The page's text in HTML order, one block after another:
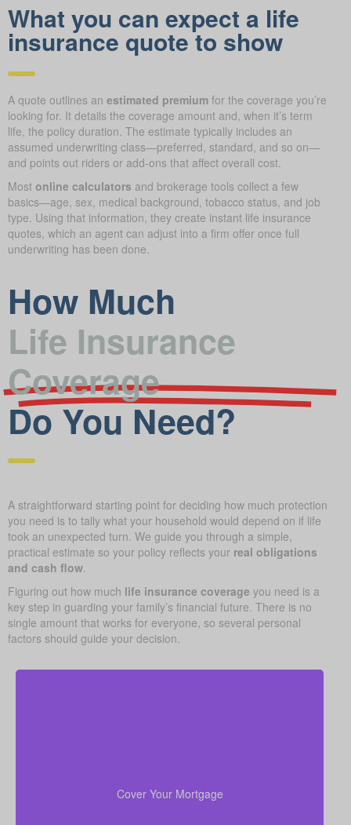
What you can expect a life
insurance quote to show
A quote outlines an estimated premium for the coverage you’re
looking for. It details the coverage amount and, when it’s term
life, the policy duration. The estimate typically includes an
assumed underwriting class—preferred, standard, and so on—
and points out riders or add-ons that affect overall cost.
Most online calculators and brokerage tools collect a few
basics—age, sex, medical background, tobacco status, and job
type. Using that information, they create instant life insurance
quotes, which an agent can adjust into a firm offer once full
underwriting has been done.
How Much
Life Insurance
Coverage
Do You Need?
A straightforward starting point for deciding how much protection
you need is to tally what your household would depend on if life
took an unexpected turn. We guide you through a simple,
practical estimate so your policy reflects your real obligations
and cash flow.
Figuring out how much life insurance coverage you need is a
key step in guarding your family’s financial future. There is no
single amount that works for everyone, so several personal
factors should guide your decision.
Cover Your Mortgage
mortgage helps your family stay put without financial